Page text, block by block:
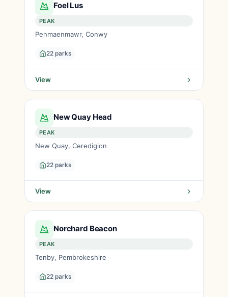
Foel Lus
PEAK
Penmaenmawr, Conwy
22 parks
View
New Quay Head
PEAK
New Quay, Ceredigion
22 parks
View
Norchard Beacon
PEAK
Tenby, Pembrokeshire
22 parks